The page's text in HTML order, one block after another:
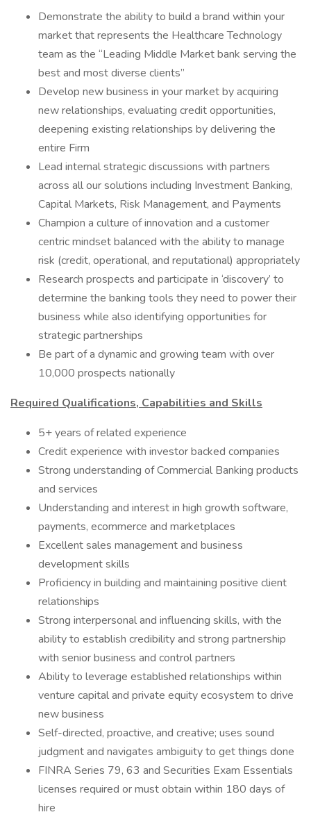
Demonstrate the ability to build a brand within your
market that represents the Healthcare Technology
team as the “Leading Middle Market bank serving the
best and most diverse clients”
Develop new business in your market by acquiring
new relationships, evaluating credit opportunities,
deepening existing relationships by delivering the
entire Firm
Lead internal strategic discussions with partners
across all our solutions including Investment Banking,
Capital Markets, Risk Management, and Payments
Champion a culture of innovation and a customer
centric mindset balanced with the ability to manage
risk (credit, operational, and reputational) appropriately
Research prospects and participate in ‘discovery’ to
determine the banking tools they need to power their
business while also identifying opportunities for
strategic partnerships
Be part of a dynamic and growing team with over
10,000 prospects nationally
Required Qualifications, Capabilities and Skills
5+ years of related experience
Credit experience with investor backed companies
Strong understanding of Commercial Banking products
and services
Understanding and interest in high growth software,
payments, ecommerce and marketplaces
Excellent sales management and business
development skills
Proficiency in building and maintaining positive client
relationships
Strong interpersonal and influencing skills, with the
ability to establish credibility and strong partnership
with senior business and control partners
Ability to leverage established relationships within
venture capital and private equity ecosystem to drive
new business
Self-directed, proactive, and creative; uses sound
judgment and navigates ambiguity to get things done
FINRA Series 79, 63 and Securities Exam Essentials
licenses required or must obtain within 180 days of
hire